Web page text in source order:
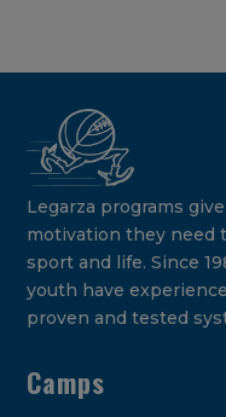
Legarza programs
motivation they need
sport and life. Since
youth have
proven and tested
Camps